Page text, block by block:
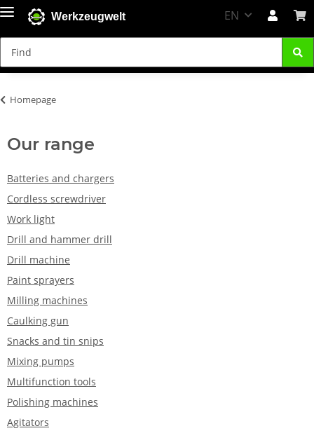
Werkzeugwelt EN
Homepage
Our range
Batteries and chargers
Cordless screwdriver
Work light
Drill and hammer drill
Drill machine
Paint sprayers
Milling machines
Caulking gun
Snacks and tin snips
Mixing pumps
Multifunction tools
Polishing machines
Agitators